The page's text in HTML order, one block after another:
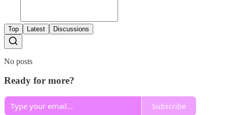
Top Latest Discussions
No posts
Ready for more?
Subscribe